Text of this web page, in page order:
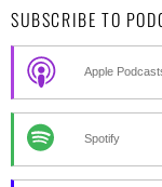
SUBSCRIBE TO
Apple
Spotify